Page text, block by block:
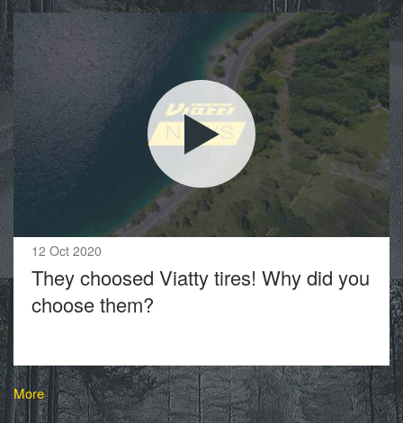
12 Oct 2020
They choosed Viatty tires! Why did you
choose them?
More